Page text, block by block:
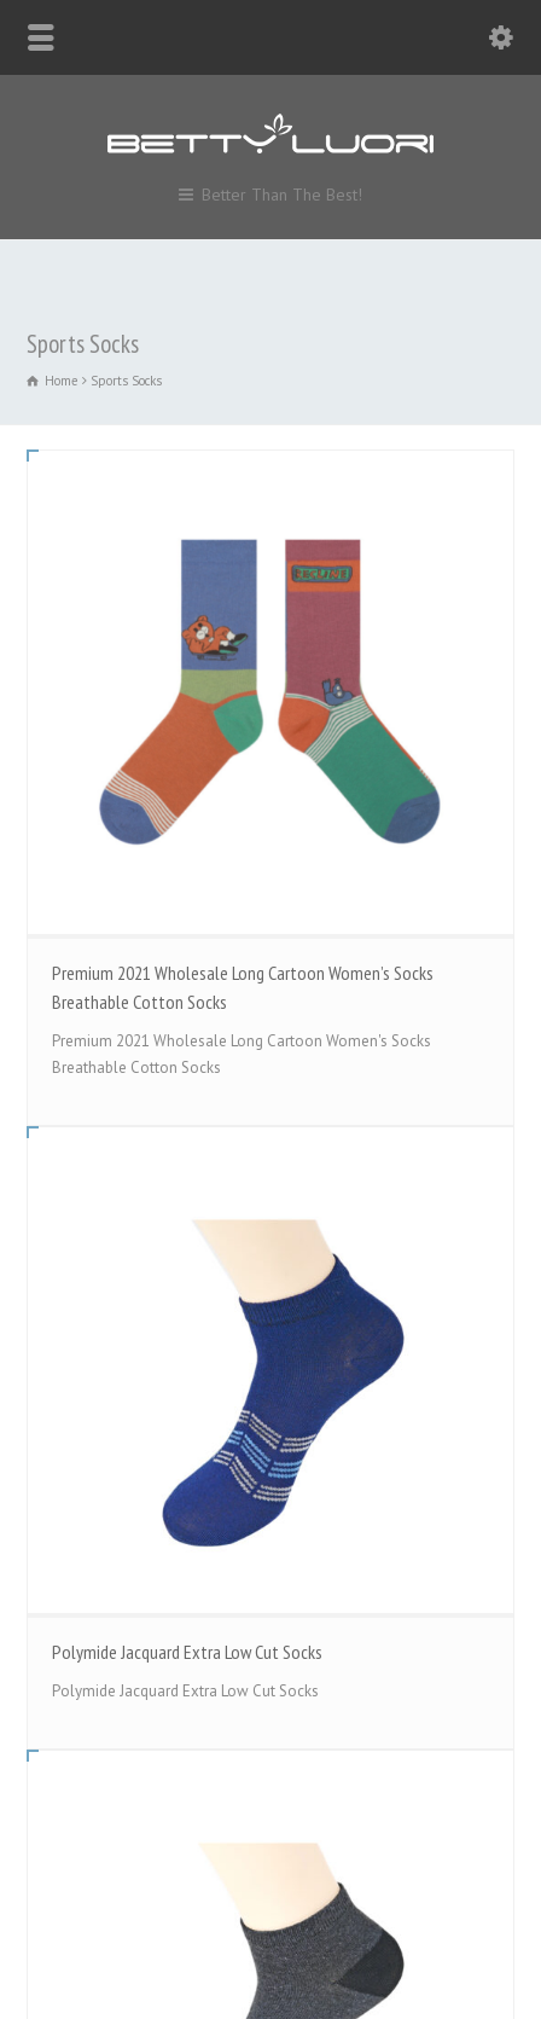
Better Than The Best!
Sports Socks
Home Sports Socks
Premium 2021 Wholesale Long Cartoon Women’s Socks
Breathable Cotton Socks
Premium 2021 Wholesale Long Cartoon Women's Socks
Breathable Cotton Socks
Polymide Jacquard Extra Low Cut Socks
Polymide Jacquard Extra Low Cut Socks